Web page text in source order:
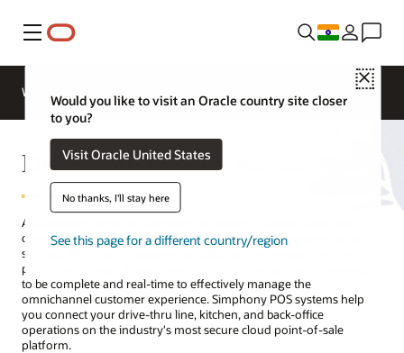
Menu
Close
Would you like to visit an Oracle country site closer
to you?
Visit Oracle United States
No thanks, I'll stay here
See this page for a different country/region
Webinars
Drive-Thru POS for Restaurants
As consumer behavior continues to evolve and sales channels
diversify, fully integrated restaurant POS systems become key to
success. Whether a restaurant is selling online, in-app, over the
phone, or through a traditional drive-thru, transaction data needs
to be complete and real-time to effectively manage the
omnichannel customer experience. Simphony POS systems help
you connect your drive-thru line, kitchen, and back-office
operations on the industry's most secure cloud point-of-sale
platform.